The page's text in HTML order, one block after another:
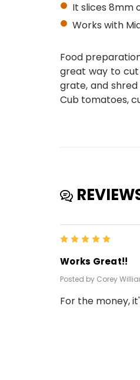
It slices 8mm
Works with
Food
great way to cut
grate, and
Cub tomatoes,
Works Great!!
Posted by Corey
For the money,